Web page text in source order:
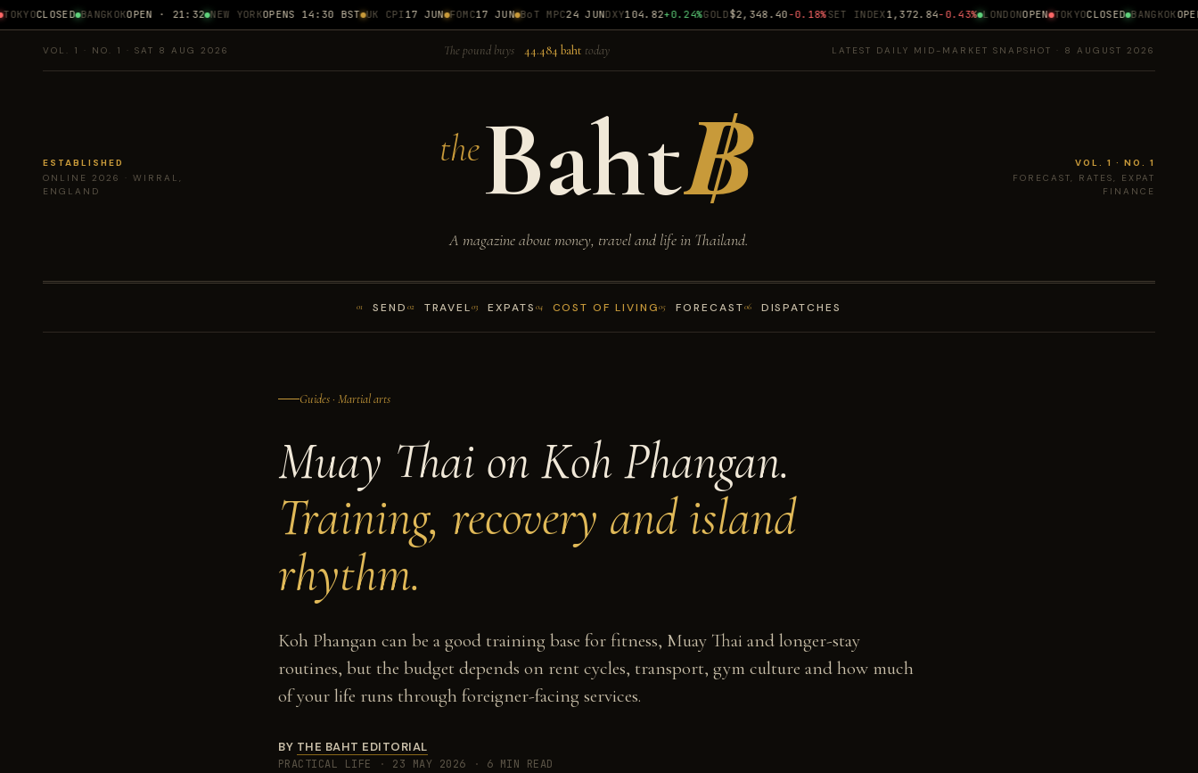
CLOSED BANGKOKOPEN · 21:32 NEW YORKOPENS 14:30 BST UK CPI17 JUN FOMC17 JUN BoT MPC24 JUN DXY104.82 +0.24%GOLD$2,348.40 -0.18%SET INDEX1,372.84 -0.43% LONDONOPEN TOKYOCLOSED BANGKOK
VOL. 1 · NO. 1 · SAT 8 AUG 2026 The pound buys 44.484 baht today LATEST DAILY MID-MARKET SNAPSHOT · 8 AUGUST 2026
ESTABLISHED
ONLINE 2026 · WIRRAL,
ENGLAND
theBaht฿
A magazine about money, travel and life in Thailand.
VOL. 1 · NO. 1
FORECAST, RATES, EXPAT
FINANCE
01 SEND 02 TRAVEL03 EXPATS 04 COST OF LIVING05 FORECAST06 DISPATCHES
Guides · Martial arts
Muay Thai on Koh Phangan.
Training, recovery and island
rhythm.
Koh Phangan can be a good training base for fitness, Muay Thai and longer-stay
routines, but the budget depends on rent cycles, transport, gym culture and how much
of your life runs through foreigner-facing services.
BY THE BAHT EDITORIAL
PRACTICAL LIFE · 23 MAY 2026 ·
6 MIN READ